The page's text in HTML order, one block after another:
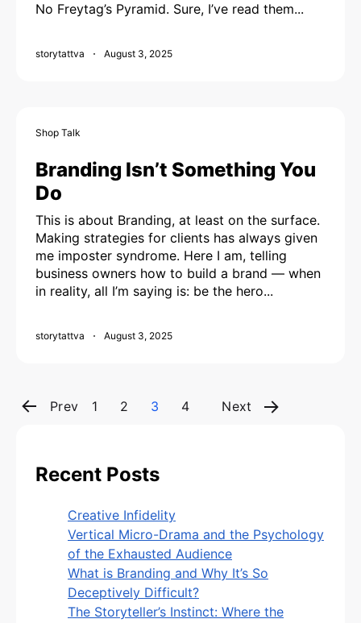
No Freytag’s Pyramid. Sure, I’ve read them...
storytattva August 3, 2025
Shop Talk
Branding Isn’t Something You
Do
This is about Branding, at least on the surface.
Making strategies for clients has always given
me imposter syndrome. Here I am, telling
business owners how to build a brand — when
in reality, all I’m saying is: be the hero...
storytattva August 3, 2025
PostsPrev
1
2
3
4
Next
Recent Posts
Creative Infidelity
Vertical Micro-Drama and the Psychology
of the Exhausted Audience
What is Branding and Why It’s So
Deceptively Difficult?
The Storyteller’s Instinct: Where the